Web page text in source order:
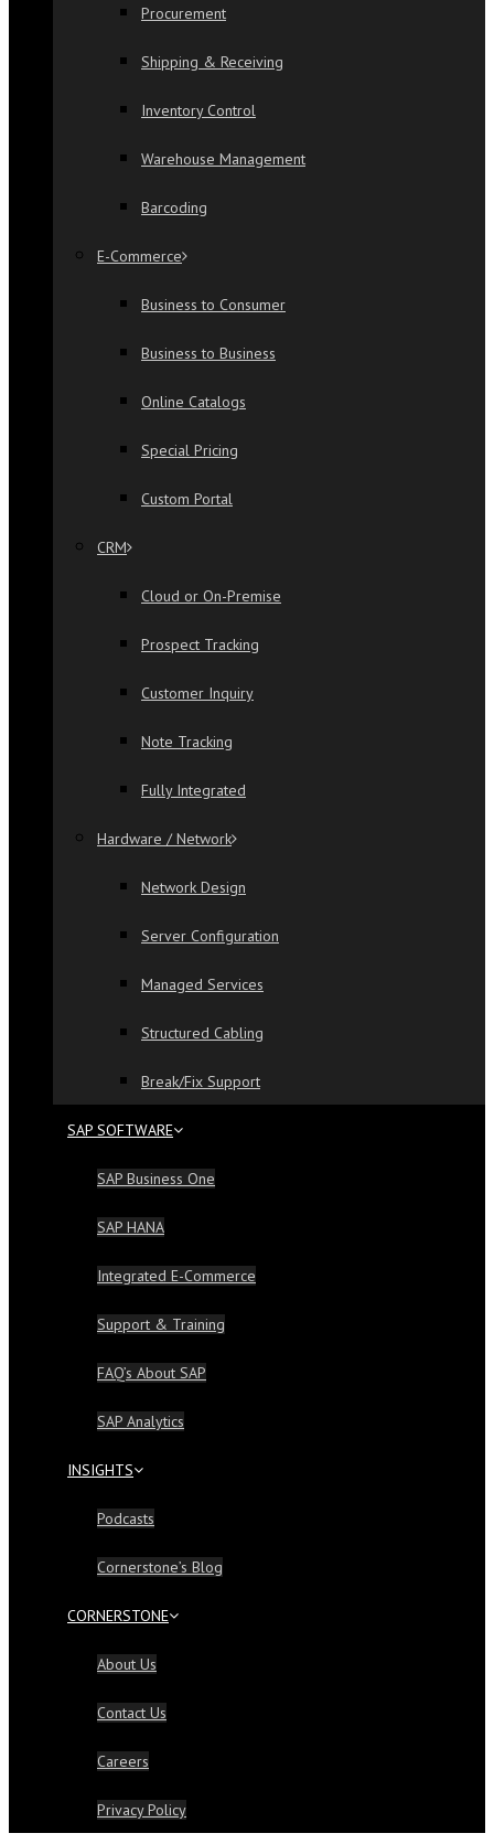
Procurement
Shipping & Receiving
Inventory Control
Warehouse Management
Barcoding
E-Commerce
Business to Consumer
Business to Business
Online Catalogs
Special Pricing
Custom Portal
CRM
Cloud or On-Premise
Prospect Tracking
Customer Inquiry
Note Tracking
Fully Integrated
Hardware / Network
Network Design
Server Configuration
Managed Services
Structured Cabling
Break/Fix Support
SAP SOFTWARE
SAP Business One
SAP HANA
Integrated E-Commerce
Support & Training
FAQ’s About SAP
SAP Analytics
INSIGHTS
Podcasts
Cornerstone’s Blog
CORNERSTONE
About Us
Contact Us
Careers
Privacy Policy